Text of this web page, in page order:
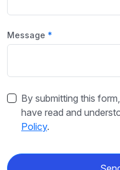
Message
By submitting this
have read and
Policy.